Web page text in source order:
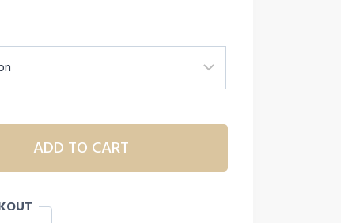
ADD TO CART